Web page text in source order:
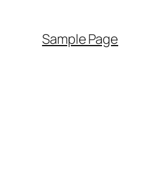
Sample Page